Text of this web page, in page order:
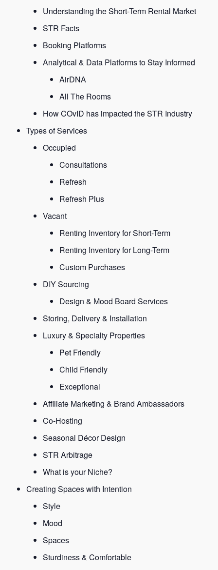
Understanding the Short-Term Rental Market
STR Facts
Booking Platforms
Analytical & Data Platforms to Stay Informed
AirDNA
All The Rooms
How COvID has impacted the STR Industry
Types of Services
Occupied
Consultations
Refresh
Refresh Plus
Vacant
Renting Inventory for Short-Term
Renting Inventory for Long-Term
Custom Purchases
DIY Sourcing
Design & Mood Board Services
Storing, Delivery & Installation
Luxury & Specialty Properties
Pet Friendly
Child Friendly
Exceptional
Affiliate Marketing & Brand Ambassadors
Co-Hosting
Seasonal Décor Design
STR Arbitrage
What is your Niche?
Creating Spaces with Intention
Style
Mood
Spaces
Sturdiness & Comfortable